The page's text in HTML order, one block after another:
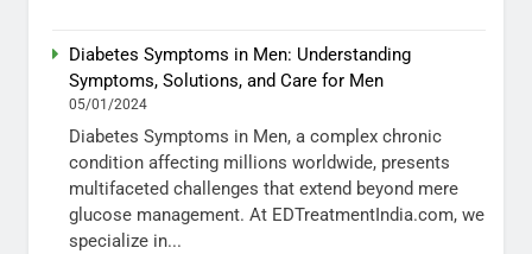
Diabetes Symptoms in Men: Understanding
Symptoms, Solutions, and Care for Men
05/01/2024
Diabetes Symptoms in Men, a complex chronic
condition affecting millions worldwide, presents
multifaceted challenges that extend beyond mere
glucose management. At EDTreatmentIndia.com, we
specialize in...